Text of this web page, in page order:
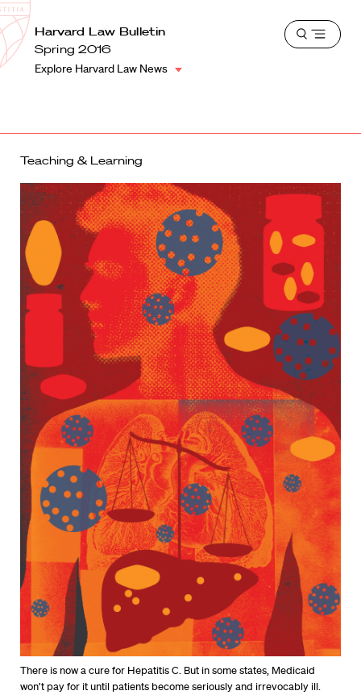
Harvard
Law
School
School
Shield
Harvard Law Bulletin
Spring 2016
Explore Harvard Law News
Open
Teaching & Learning
There is now a cure for Hepatitis C. But in some states, Medicaid
won’t pay for it until patients become seriously and irrevocably ill.